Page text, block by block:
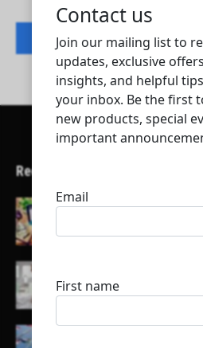
Contact listing owner
Recent Articles
Here’s a list of AI
List of some of the
their channels
Here is a list of